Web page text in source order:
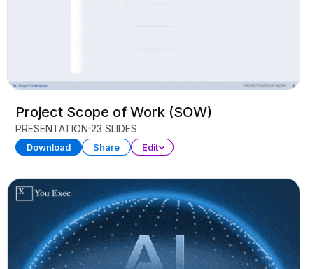
Project Scope of Work (SOW)
PRESENTATION 23 SLIDES
Download Share Edit